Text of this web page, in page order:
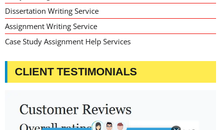
Dissertation Writing Service
Assignment Writing Service
Case Study Assignment Help Services
CLIENT TESTIMONIALS